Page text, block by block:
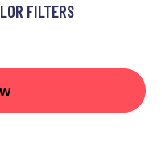
FILTERS